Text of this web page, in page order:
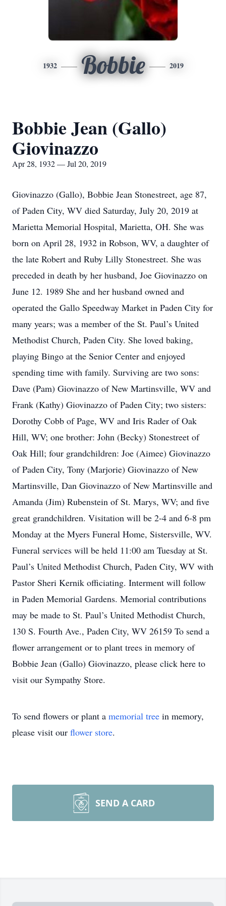
1932 Bobbie 2019
Bobbie Jean (Gallo)
Giovinazzo
Apr 28, 1932 — Jul 20, 2019
Giovinazzo (Gallo), Bobbie Jean Stonestreet, age 87,
of Paden City, WV died Saturday, July 20, 2019 at
Marietta Memorial Hospital, Marietta, OH. She was
born on April 28, 1932 in Robson, WV, a daughter of
the late Robert and Ruby Lilly Stonestreet. She was
preceded in death by her husband, Joe Giovinazzo on
June 12. 1989 She and her husband owned and
operated the Gallo Speedway Market in Paden City for
many years; was a member of the St. Paul’s United
Methodist Church, Paden City. She loved baking,
playing Bingo at the Senior Center and enjoyed
spending time with family. Surviving are two sons:
Dave (Pam) Giovinazzo of New Martinsville, WV and
Frank (Kathy) Giovinazzo of Paden City; two sisters:
Dorothy Cobb of Page, WV and Iris Rader of Oak
Hill, WV; one brother: John (Becky) Stonestreet of
Oak Hill; four grandchildren: Joe (Aimee) Giovinazzo
of Paden City, Tony (Marjorie) Giovinazzo of New
Martinsville, Dan Giovinazzo of New Martinsville and
Amanda (Jim) Rubenstein of St. Marys, WV; and five
great grandchildren. Visitation will be 2-4 and 6-8 pm
Monday at the Myers Funeral Home, Sistersville, WV.
Funeral services will be held 11:00 am Tuesday at St.
Paul’s United Methodist Church, Paden City, WV with
Pastor Sheri Kernik officiating. Interment will follow
in Paden Memorial Gardens. Memorial contributions
may be made to St. Paul’s United Methodist Church,
130 S. Fourth Ave., Paden City, WV 26159 To send a
flower arrangement or to plant trees in memory of
Bobbie Jean (Gallo) Giovinazzo, please click here to
visit our Sympathy Store.
To send flowers or plant a memorial tree in memory,
please visit our flower store.
SEND A CARD